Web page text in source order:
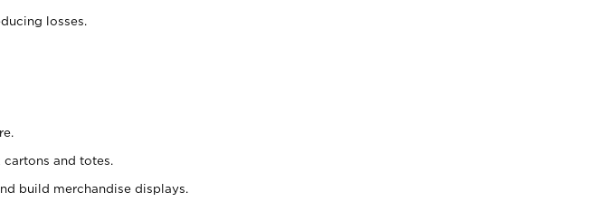
losses.
and totes.
build merchandise displays.